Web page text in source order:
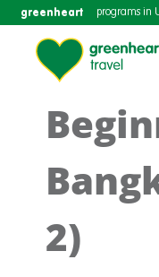
greenheart programs in
2)